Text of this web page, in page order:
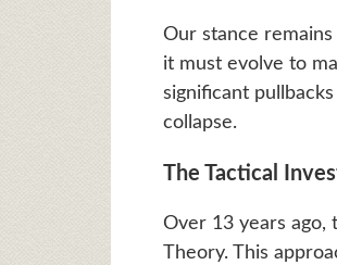
Our stance
it must evolve to
significant
collapse.
The Tactical
Over 13 years
Theory. This